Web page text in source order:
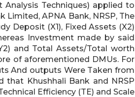
Techniques) applied to
Limited, APNA Bank, NRSP, The
Deposit (X1), Fixed Assets (X2)
Investment made by said
and Total Assets/Total worth
of aforementioned DMUs. For
And outputs Were Taken from
that Khushhali Bank and NRSP
Efficiency (TE) and Scale